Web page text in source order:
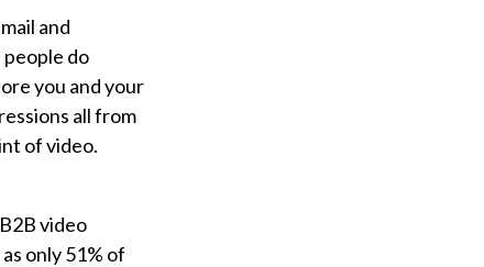
and
do
you and your
all from
of video.
video
only 51% of